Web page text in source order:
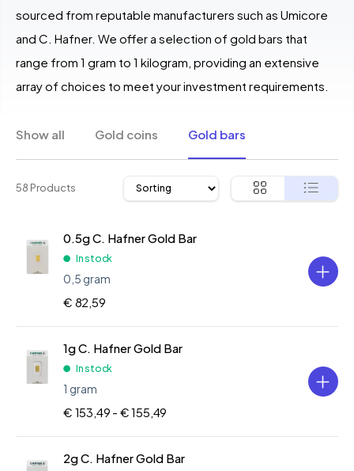
sourced from reputable manufacturers such as Umicore
and C. Hafner. We offer a selection of gold bars that
range from 1 gram to 1 kilogram, providing an extensive
array of choices to meet your investment requirements.
Show all Gold coins Gold bars
58 Products
0.5g C. Hafner Gold Bar
In stock
0,5 gram
€ 82,59
1g C. Hafner Gold Bar
In stock
1 gram
€ 153,49 - € 155,49
2g C. Hafner Gold Bar